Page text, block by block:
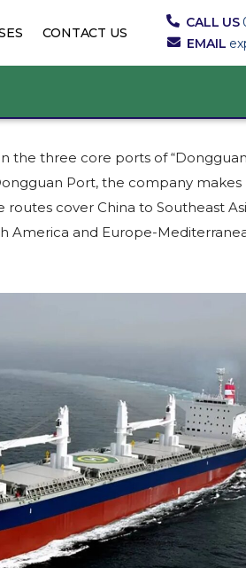
CONTACT US
CALL US
EMAIL
the three core ports of
Port, the company makes
cover China to Southeast
America and Europe-